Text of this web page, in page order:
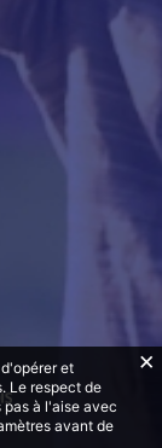
et
Le respect de
à l'aise avec
avant de